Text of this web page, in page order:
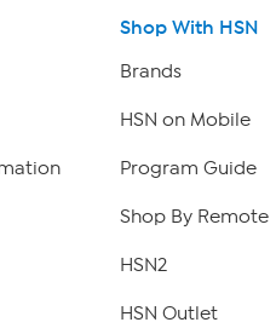
Shop With HSN
Brands
HSN on Mobile
Program Guide
Shop By Remote
HSN2
HSN Outlet